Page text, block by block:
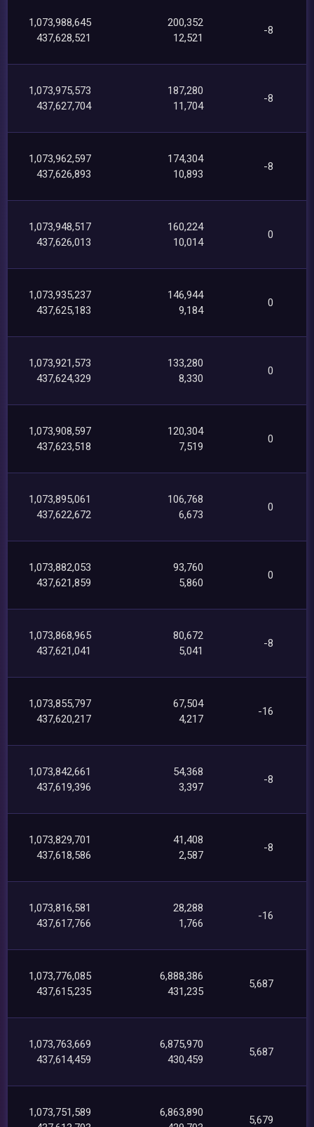
1,073,988,645
437,628,521
200,352
12,521
-8
1,073,975,573
437,627,704
187,280
11,704
-8
1,073,962,597
437,626,893
174,304
10,893
-8
1,073,948,517
437,626,013
160,224
10,014
0
1,073,935,237
437,625,183
146,944
9,184
0
1,073,921,573
437,624,329
133,280
8,330
0
1,073,908,597
437,623,518
120,304
7,519
0
1,073,895,061
437,622,672
106,768
6,673
0
1,073,882,053
437,621,859
93,760
5,860
0
1,073,868,965
437,621,041
80,672
5,041
-8
1,073,855,797
437,620,217
67,504
4,217
-16
1,073,842,661
437,619,396
54,368
3,397
-8
1,073,829,701
437,618,586
41,408
2,587
-8
1,073,816,581
437,617,766
28,288
1,766
-16
1,073,776,085
437,615,235
6,888,386
431,235
5,687
1,073,763,669
437,614,459
6,875,970
430,459
5,687
1,073,751,589
6,863,890
5,679